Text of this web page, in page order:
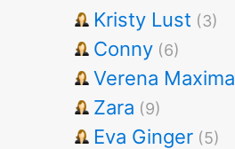
Kristy Lust (3)
Conny (6)
Verena Maxima
Zara (9)
Eva Ginger (5)